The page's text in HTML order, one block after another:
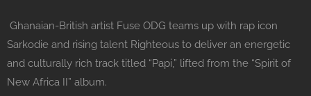
Ghanaian-British artist Fuse ODG teams up with rap icon
Sarkodie and rising talent Righteous to deliver an energetic
and culturally rich track titled “Papi,” lifted from the “Spirit of
New Africa II” album.